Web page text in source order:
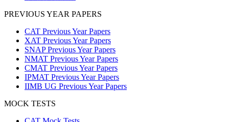
PREVIOUS YEAR PAPERS
CAT Previous Year Papers
XAT Previous Year Papers
SNAP Previous Year Papers
NMAT Previous Year Papers
CMAT Previous Year Papers
IPMAT Previous Year Papers
IIMB UG Previous Year Papers
MOCK TESTS